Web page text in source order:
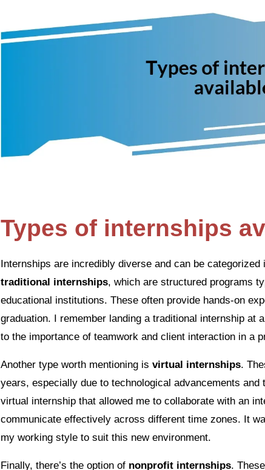
Types of internships
Internships are incredibly diverse and can be
traditional internships, which are structured programs
educational institutions. These often provide hands-on
graduation. I remember landing a traditional internship at
to the importance of teamwork and client interaction in a
Another type worth mentioning is virtual internships.
years, especially due to technological advancements
virtual internship that allowed me to collaborate with an
communicate effectively across different time zones. It
my working style to suit this new environment.
Finally, there’s the option of nonprofit internships.